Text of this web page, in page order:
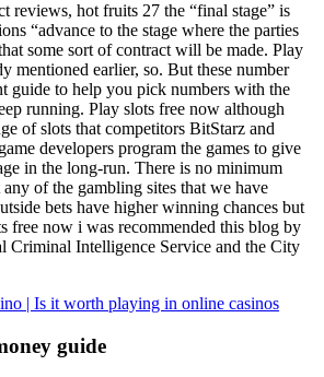
reviews, hot fruits 27 the “final stage” is
“advance to the stage where the parties
some sort of contract will be made. Play
mentioned earlier, so. But these number
guide to help you pick numbers with the
running. Play slots free now although
of slots that competitors BitStarz and
developers program the games to give
in the long-run. There is no minimum
of the gambling sites that we have
bets have higher winning chances but
free now i was recommended this blog by
Criminal Intelligence Service and the City
| Is it worth playing in online casinos
guide